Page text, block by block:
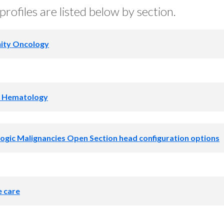
are listed below by section.
Oncology
options
Hematology
director
Malignancies Open Section head configuration options
care